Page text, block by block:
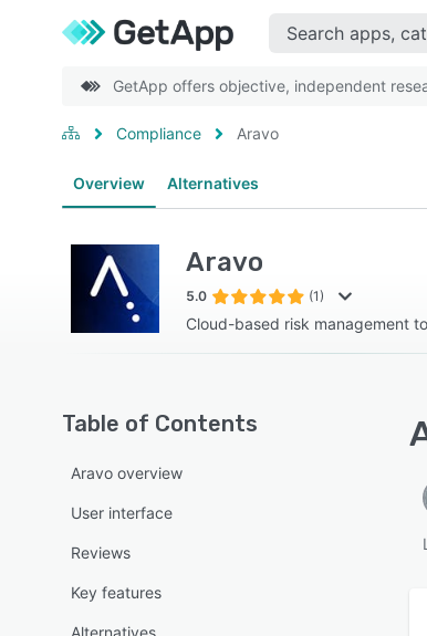
GetApp offers objective, independent
Compliance Aravo
Overview Alternatives
Aravo
5.0 (1)
Cloud-based risk management
Table of Contents
Aravo overview
User interface
Reviews
Key features
Alternatives